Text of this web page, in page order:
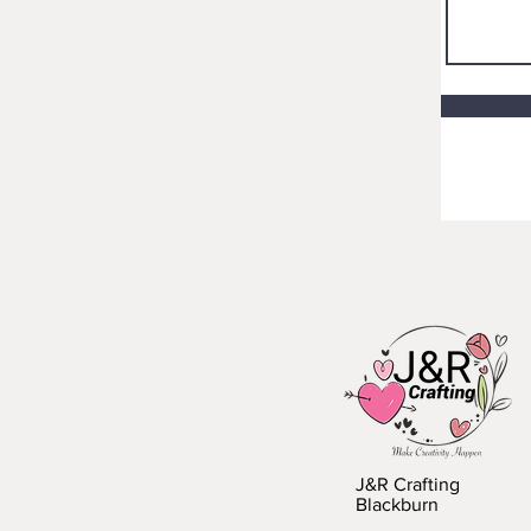
J&R Crafting
Blackburn